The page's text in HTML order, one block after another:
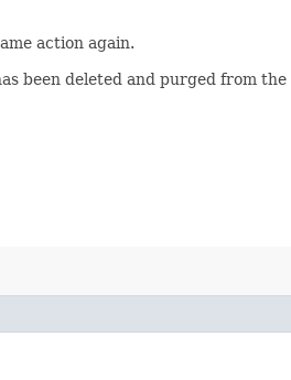
action again.
been deleted and purged from the